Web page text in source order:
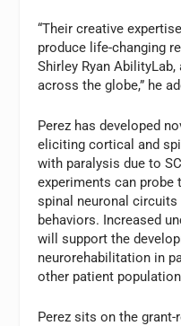
“Their creative
produce life-changing
Shirley Ryan
across the globe,” he
Perez has developed
eliciting cortical and
with paralysis due to
experiments can
spinal neuronal
behaviors. Increased
will support the
neurorehabilitation in
other patient
Perez sits on the